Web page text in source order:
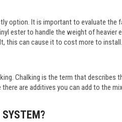
option. It is important to evaluate the
ester to handle the weight of heavier
this can cause it to cost more to install.
Chalking is the term that describes
are additives you can add to the
SYSTEM?